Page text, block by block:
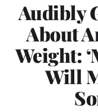
Audibly
About
Weight:
Will